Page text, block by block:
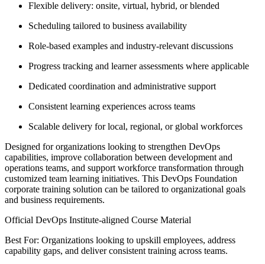
Flexible delivery: onsite, virtual, hybrid, or blended
Scheduling tailored to business availability
Role-based examples and industry-relevant discussions
Progress tracking and learner assessments where applicable
Dedicated coordination and administrative support
Consistent learning experiences across teams
Scalable delivery for local, regional, or global workforces
Designed for organizations looking to strengthen DevOps
capabilities, improve collaboration between development and
operations teams, and support workforce transformation through
customized team learning initiatives. This DevOps Foundation
corporate training solution can be tailored to organizational goals
and business requirements.
Official DevOps Institute-aligned Course Material
Best For: Organizations looking to upskill employees, address
capability gaps, and deliver consistent training across teams.